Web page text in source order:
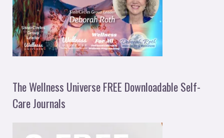
The Wellness Universe FREE Downloadable Self-
Care Journals